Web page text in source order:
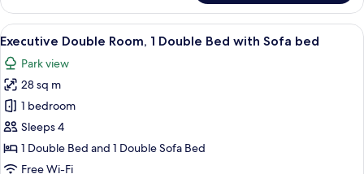
Room
(2
single
and
sofa)
View
all
photos
for
Executive
Double
Room,
1
A modern hotel room with a large
6
Executive Double Room, 1 Double Bed with Sofa bed
Park view
28 sq m
1 bedroom
Sleeps 4
1 Double Bed and 1 Double Sofa Bed
Free Wi-Fi